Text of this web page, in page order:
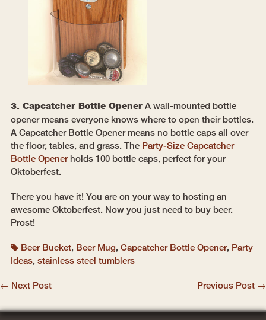
3. Capcatcher Bottle OpenerA wall-mounted bottle
opener means everyone knows where to open their bottles.
A Capcatcher Bottle Opener means no bottle caps all over
the floor, tables, and grass. The Party-Size Capcatcher
Bottle Openerholds 100 bottle caps, perfect for your
Oktoberfest.
There you have it! You are on your way to hosting an
awesome Oktoberfest. Now you just need to buy beer.
Prost!
Beer Bucket, Beer Mug, Capcatcher Bottle Opener, Party
Ideas, stainless steel tumblers
← Next Post Previous Post →